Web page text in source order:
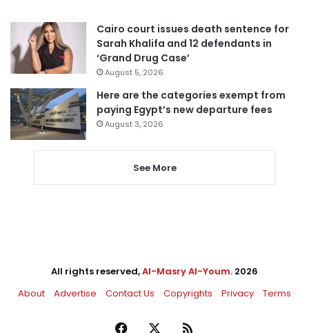
Cairo court issues death sentence for
Sarah Khalifa and 12 defendants in
‘Grand Drug Case’
August 5, 2026
Here are the categories exempt from
paying Egypt’s new departure fees
August 3, 2026
See More
All rights reserved,Al-Masry Al-Youm. 2026
About
Advertise Contact Us Copyrights Privacy Terms
Facebook RSS